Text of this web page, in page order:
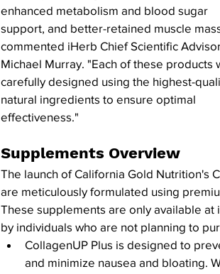
enhanced metabolism and blood sugar
support, and better-retained muscle
commented iHerb Chief Scientific
Michael Murray. "Each of these products
carefully designed using the highest-
natural ingredients to ensure optimal
effectiveness."
Supplements Overview
The launch of California Gold Nutrition's
are meticulously formulated using
These supplements are only available
by individuals who are not planning to
CollagenUP Plus is designed to
and minimize nausea and bloating.